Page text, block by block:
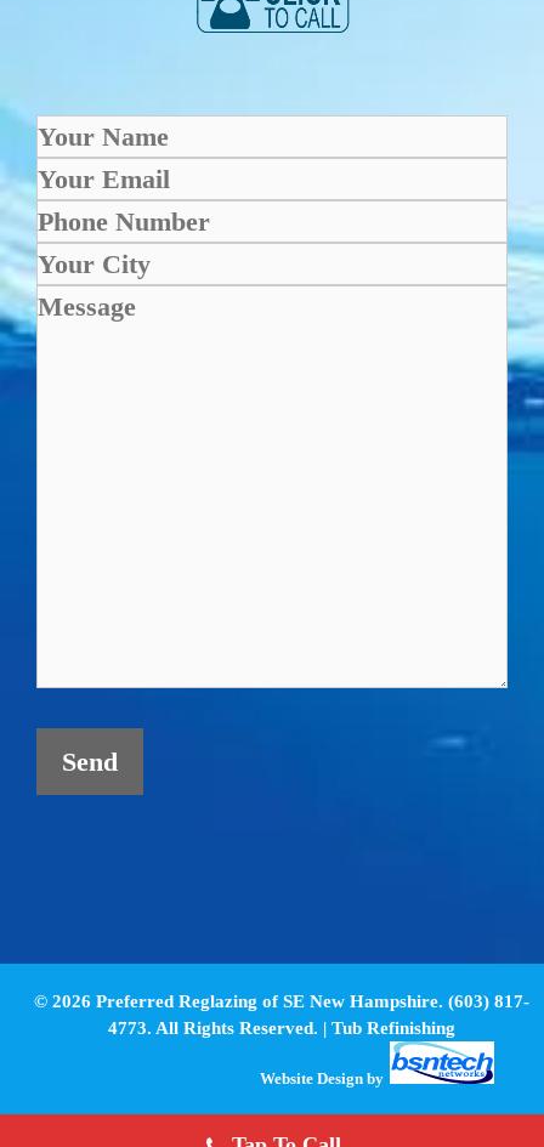
© 2026 Preferred Reglazing of SE New Hampshire. (603) 817-
4773. All Rights Reserved. | Tub Refinishing
Website Design by